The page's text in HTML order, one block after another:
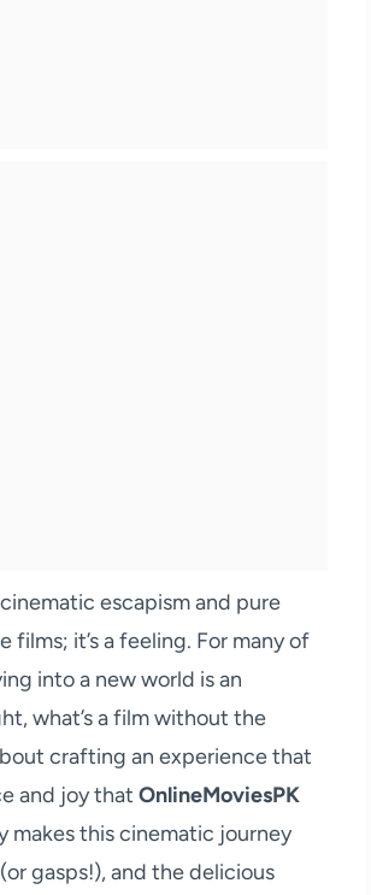
escapism and pure
it’s a feeling. For many of
into a new world is an
what’s a film without the
crafting an experience that
and joy that OnlineMoviesPK
makes this cinematic journey
gasps!), and the delicious